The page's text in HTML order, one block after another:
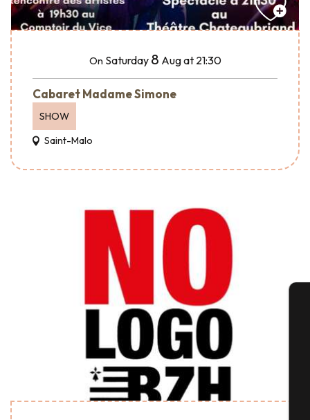
On Saturday 8 Augat 21:30
Cabaret Madame Simone
SHOW
Saint-Malo